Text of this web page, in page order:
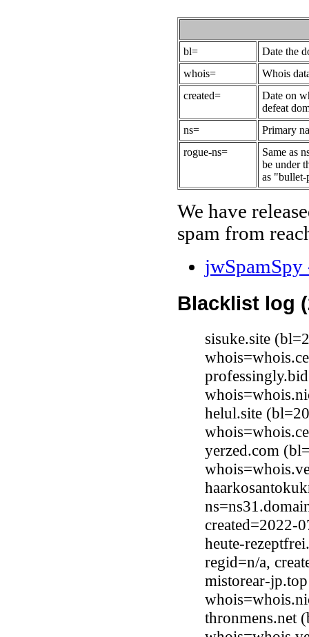
bl=
Date the
whois=
Whois
created=
Date on
defeat
ns=
Primary
rogue-ns=
Same as
be under
as
We have
spam from
Blacklist log
sisuke.site
helul.site
yerzed.com
created=2022-
heute-
regid=n/a,
mistorear-
thronmens.net